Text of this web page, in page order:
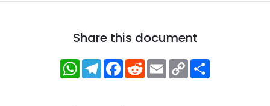
Share this document
WhatsApp
Telegram
Facebook
RedditEmailCopy
Link